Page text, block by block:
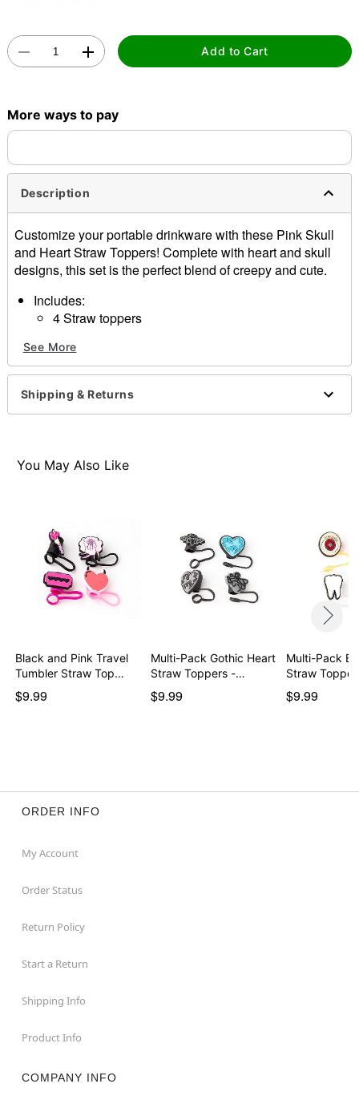
Double tap to zoomAdd to Cart
More ways to pay
Description
Customize your portable drinkware with these Pink Skull
and Heart Straw Toppers! Complete with heart and skull
designs, this set is the perfect blend of creepy and cute.
Includes:
4 Straw toppers
Imported
See More
Shipping & Returns
You May Also Like
Black and Pink Travel
Tumbler Straw Top…
$9.99
Multi-Pack Gothic Heart
Straw Toppers -…
$9.99
Multi-Pack
Straw
$9.99
ORDER INFO
My Account
Order Status
Return Policy
Start a Return
Shipping Info
Product Info
COMPANY INFO